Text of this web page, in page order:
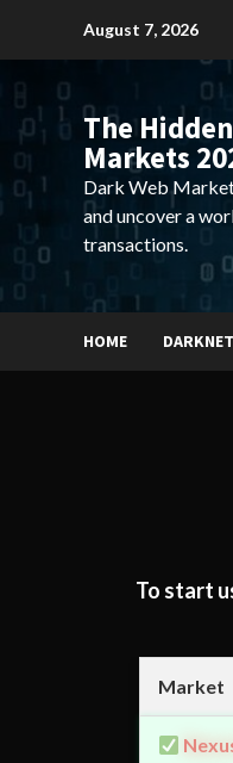
August 7, 2026
The
Markets
Dark Web
and uncover a
transactions.
HOME
To start
Market